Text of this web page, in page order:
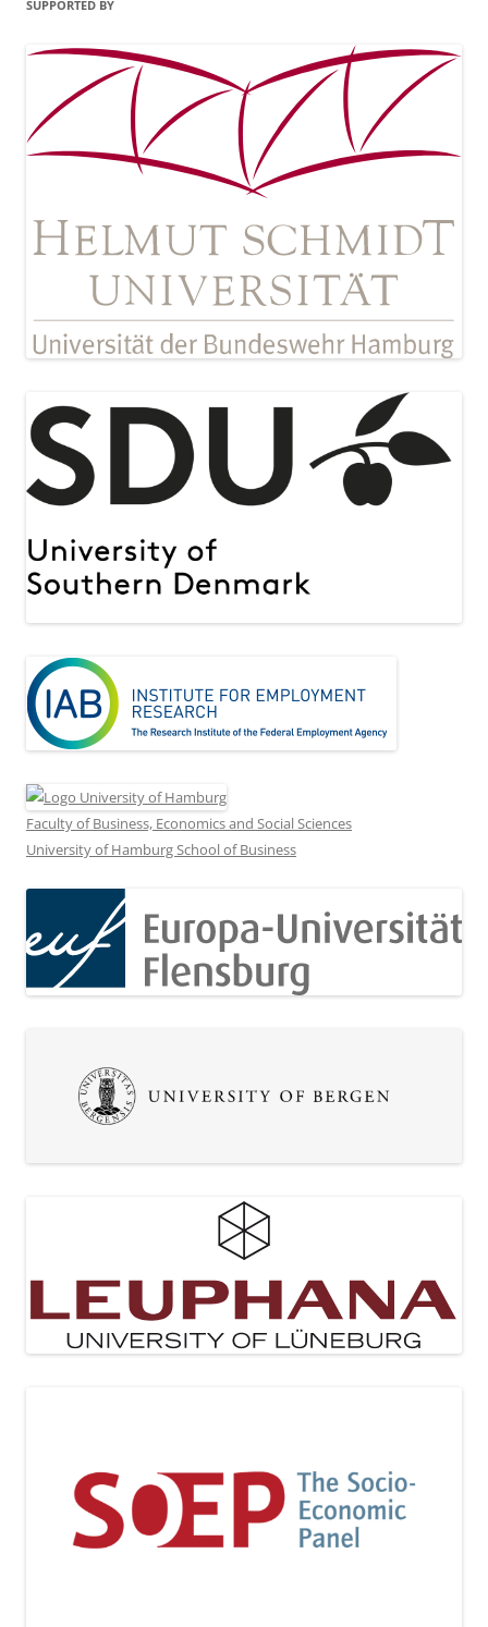
SUPPORTED BY
Faculty of Business, Economics and Social Sciences
University of Hamburg School of Business